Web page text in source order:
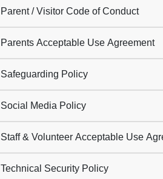
Parent / Visitor Code of Conduct
Parents Acceptable Use Agreement
Safeguarding Policy
Social Media Policy
Staff & Volunteer Acceptable Use
Technical Security Policy